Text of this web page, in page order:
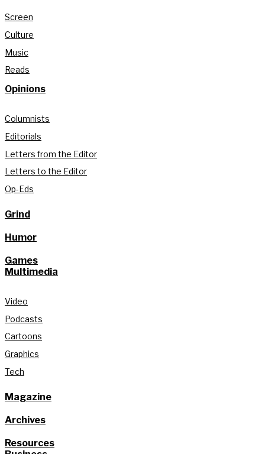
Screen
Culture
Music
Reads
Opinions
Columnists
Editorials
Letters from the Editor
Letters to the Editor
Op-Eds
Grind
Humor
Games
Multimedia
Video
Podcasts
Cartoons
Graphics
Tech
Magazine
Archives
Resources